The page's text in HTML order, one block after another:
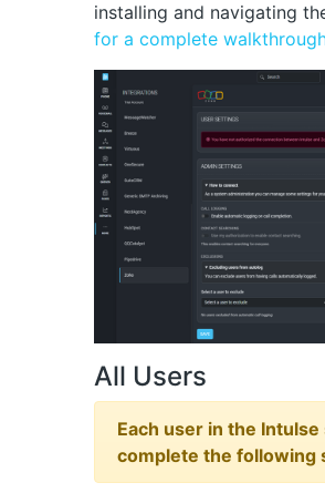
installing and navigating
for a complete
All Users
Each user in the
complete the following